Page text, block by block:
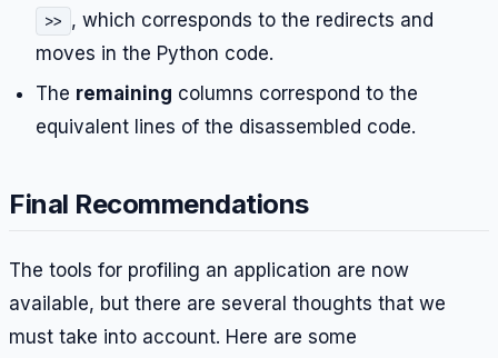
>> , which corresponds to the redirects and
moves in the Python code.
The remaining columns correspond to the
equivalent lines of the disassembled code.
Final Recommendations
The tools for profiling an application are now
available, but there are several thoughts that we
must take into account. Here are some